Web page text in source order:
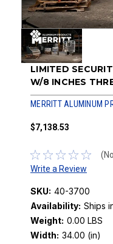
LIMITED
W/8 INCHES
MERRITT ALUMINUM
$7,138.53
Write a Review
SKU: 40-3700
Availability: Ships
Weight: 0.00 LBS
Width: 34.00 (in)